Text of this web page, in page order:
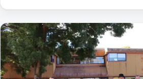
Golf
Horse
Racing